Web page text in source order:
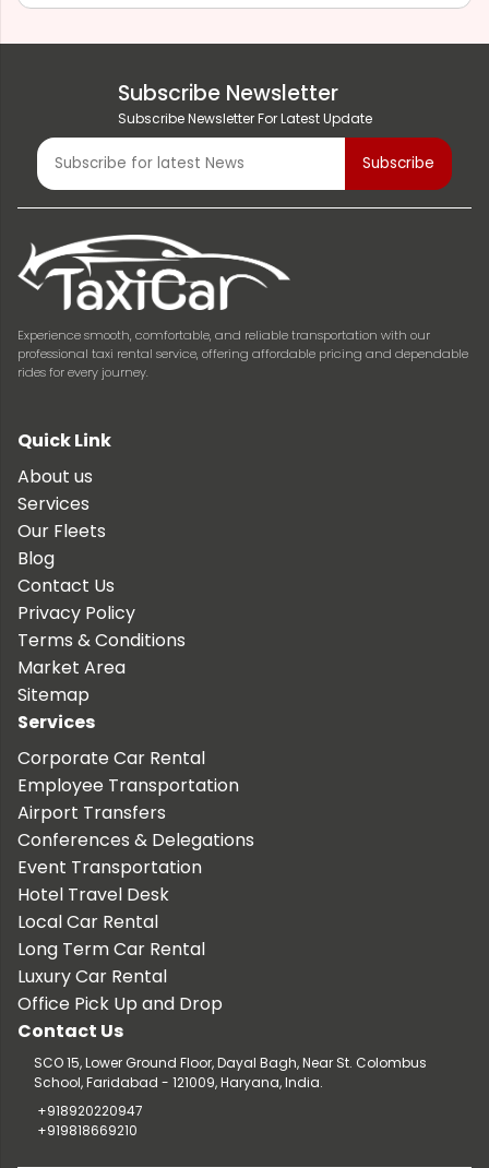
Subscribe Newsletter
Subscribe Newsletter For Latest Update
Experience smooth, comfortable, and reliable transportation with our
professional taxi rental service, offering affordable pricing and dependable
rides for every journey.
Quick Link
About us
Services
Our Fleets
Blog
Contact Us
Privacy Policy
Terms & Conditions
Market Area
Sitemap
Services
Corporate Car Rental
Employee Transportation
Airport Transfers
Conferences & Delegations
Event Transportation
Hotel Travel Desk
Local Car Rental
Long Term Car Rental
Luxury Car Rental
Office Pick Up and Drop
Contact Us
SCO 15, Lower Ground Floor, Dayal Bagh, Near St. Colombus
School, Faridabad - 121009, Haryana, India.
+918920220947
+919818669210